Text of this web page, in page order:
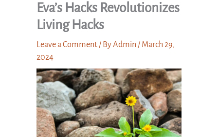
Eva’s Hacks Revolutionizes
Living Hacks
Leave a Comment / ByAdmin /March 29,
2024